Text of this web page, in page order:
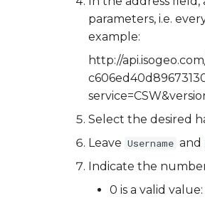
parameters, i.e.
example:
http://
Select the desired
Leave Username and
Indicate the
0 is a valid